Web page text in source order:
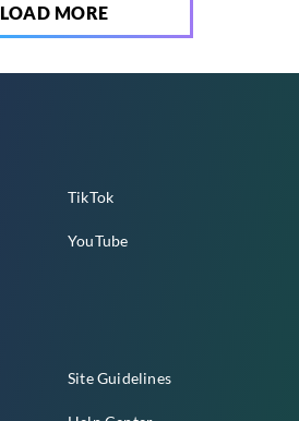
LOAD MORE
TikTok
YouTube
Site Guidelines